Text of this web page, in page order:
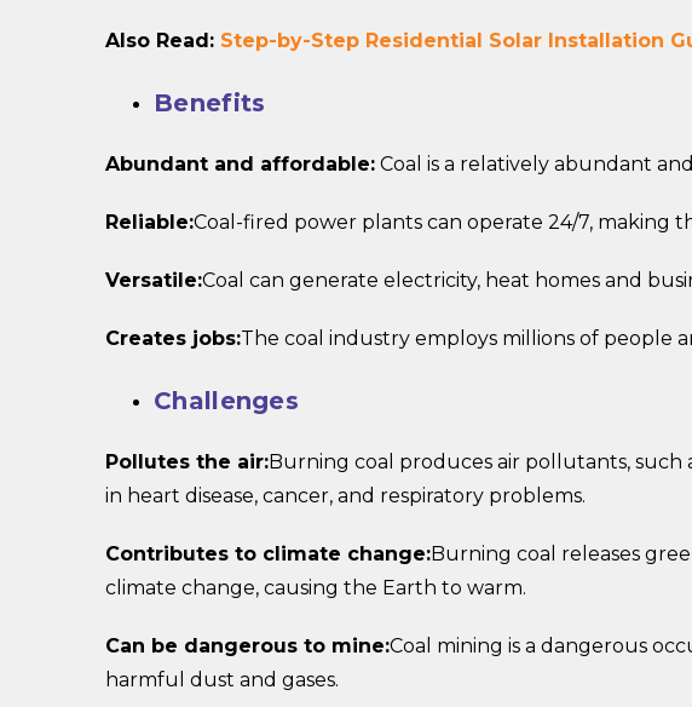
Also Read: Step-by-Step Residential Solar Installation
Benefits
Abundant and affordable: Coal is a relatively abundant
Reliable:Coal-fired power plants can operate 24/7, making
Versatile:Coal can generate electricity, heat homes and
Creates jobs:The coal industry employs millions of people
Challenges
Pollutes the air:Burning coal produces air pollutants,
in heart disease, cancer, and respiratory problems.
Contributes to climate change:Burning coal releases
climate change, causing the Earth to warm.
Can be dangerous to mine:Coal mining is a dangerous
harmful dust and gases.